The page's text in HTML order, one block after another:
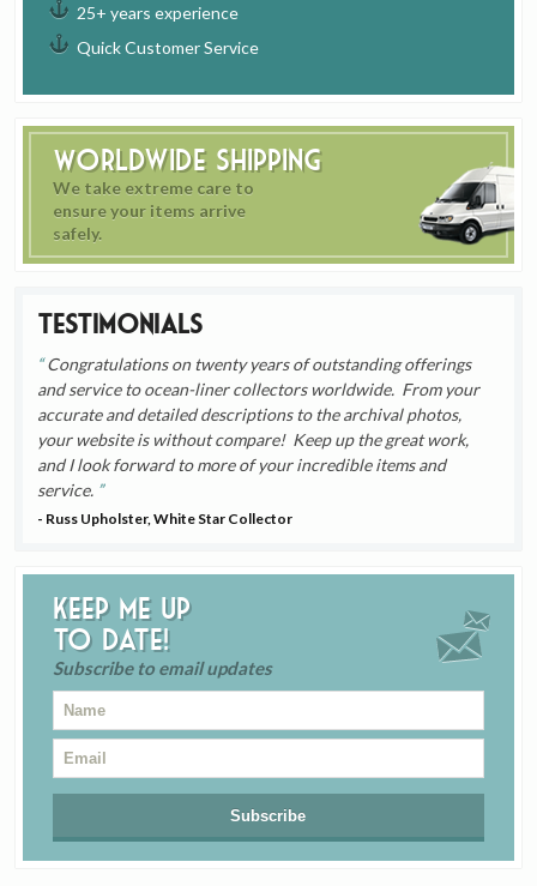
25+ years experience
Quick Customer Service
Worldwide Shipping
We take extreme care to
ensure your items arrive
safely.
Testimonials
Congratulations on twenty years of outstanding offerings
and service to ocean-liner collectors worldwide. From your
accurate and detailed descriptions to the archival photos,
your website is without compare! Keep up the great work,
and I look forward to more of your incredible items and
service.
- Russ Upholster, White Star Collector
Keep me up
to date!
Subscribe to email updates